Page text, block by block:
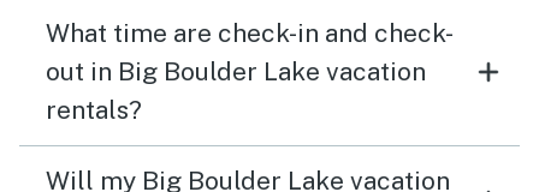
What time are check-in and check-
out in Big Boulder Lake vacation
rentals?
Will my Big Boulder Lake vacation